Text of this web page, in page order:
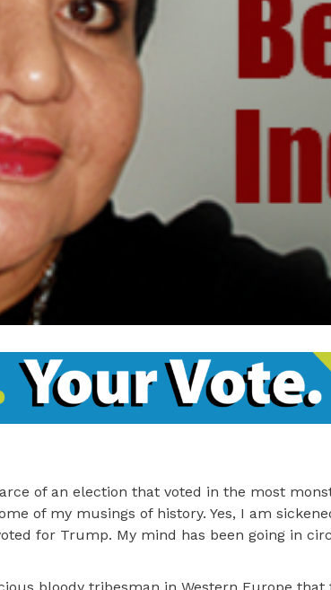
of an election that voted in the most
of my musings of history. Yes, I am
for Trump. My mind has been going in